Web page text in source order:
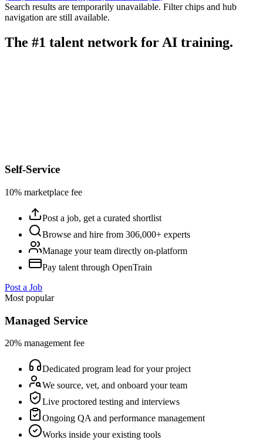
Search results are temporarily unavailable. Filter chips and hub
navigation are still available.
The #1 talent network for AI training.
Self-Service
10% marketplace fee
Post a job, get a curated shortlist
Browse and hire from 306,000+ experts
Manage your team directly on-platform
Pay talent through OpenTrain
Post a Job
Most popular
Managed Service
20% management fee
Dedicated program lead for your project
We source, vet, and onboard your team
Live proctored testing and interviews
Ongoing QA and performance management
Works inside your existing tools